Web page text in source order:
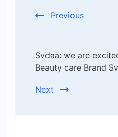
Previous
Svdaa: we are
Beauty care Brand
Next